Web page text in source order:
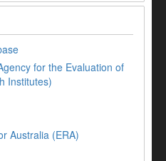
for the Evaluation of
Institutes)
Australia (ERA)